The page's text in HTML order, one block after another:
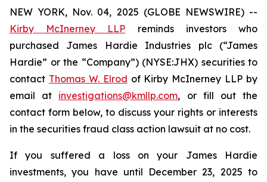
NEW YORK, Nov. 04, 2025 (GLOBE NEWSWIRE) --
Kirby McInerney LLP reminds investors who
purchased James Hardie Industries plc (“James
Hardie” or the “Company”) (NYSE:JHX) securities to
contact Thomas W. Elrod of Kirby McInerney LLP by
email at investigations@kmllp.com, or fill out the
contact form below, to discuss your rights or interests
in the securities fraud class action lawsuit at no cost.
If you suffered a loss on your James Hardie
investments, you have until December 23, 2025 to